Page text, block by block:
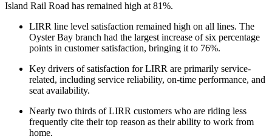
Island Rail Road has remained high at 81%.
LIRR line level satisfaction remained high on all lines. The
Oyster Bay branch had the largest increase of six percentage
points in customer satisfaction, bringing it to 76%.
Key drivers of satisfaction for LIRR are primarily service-
related, including service reliability, on-time performance, and
seat availability.
Nearly two thirds of LIRR customers who are riding less
frequently cite their top reason as their ability to work from
home.